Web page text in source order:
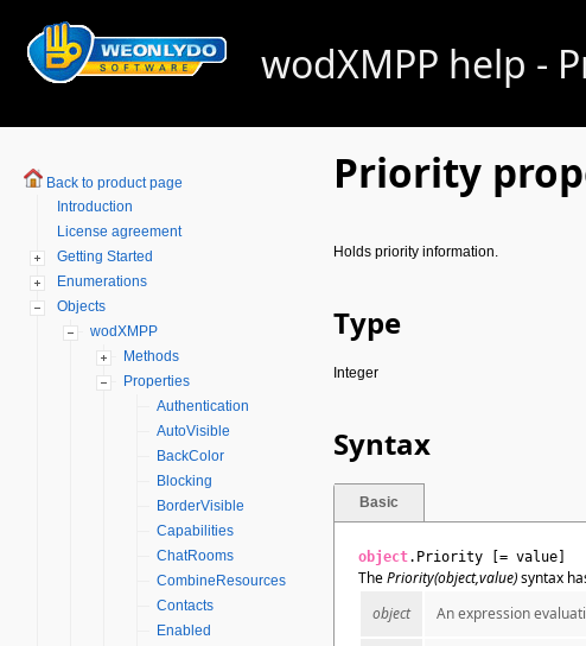
wodXMPP help -
Back to product page
Introduction
License agreement
Getting Started
Enumerations
Objects
wodXMPP
Methods
Properties
Authentication
AutoVisible
BackColor
Blocking
BorderVisible
Capabilities
ChatRooms
CombineResources
Contacts
Enabled
Priority
Holds priority information.
Type
Integer
Syntax
Basic
object.Priority [= value]
ThePriority(object,value)syntax
object
An expression